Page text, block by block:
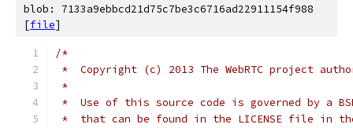
blob: 7133a9ebbcd21d75c7be3c6716ad22911154f988
[file]
/*
*  Copyright (c) 2013 The WebRTC project
*
*  Use of this source code is governed by a
*  that can be found in the LICENSE file in